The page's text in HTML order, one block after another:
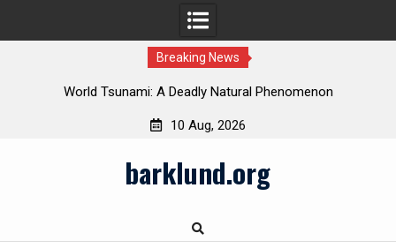
Breaking News
World Tsunami: A Deadly Natural Phenomenon
10 Aug, 2026
barklund.org